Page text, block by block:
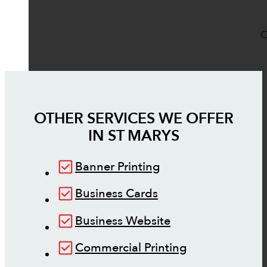
OTHER SERVICES WE OFFER
IN ST MARYS
Banner Printing
Business Cards
Business Website
Commercial Printing